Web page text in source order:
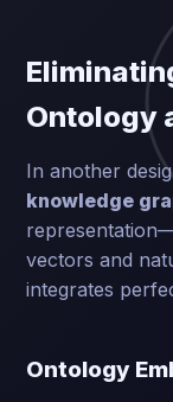
Ontology
In another
knowledge
vectors and
integrates
Ontology